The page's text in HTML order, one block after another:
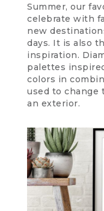
Summer, our
celebrate with
new
days. It is also
inspiration.
palettes
colors in
used to change
an exterior.